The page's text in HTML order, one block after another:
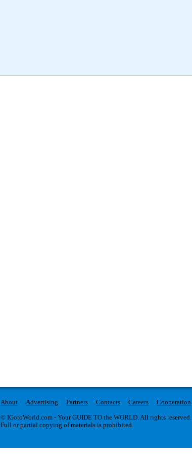
About Advertising Partners Contacts Careers Cooperation
© IGotoWorld.com - Your GUIDE TO the WORLD. All rights reserved.
Full or partial copying of materials is prohibited.